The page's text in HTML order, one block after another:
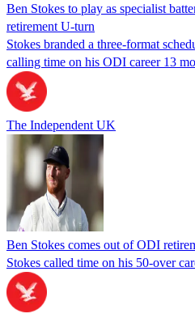
Ben Stokes to play as specialist
retirement U-turn
Stokes branded a three-format
calling time on his ODI career 13
The Independent UK
Ben Stokes comes out of ODI
Stokes called time on his 50-over